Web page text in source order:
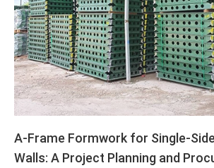
A-Frame Formwork for Single-
Walls: A Project Planning and